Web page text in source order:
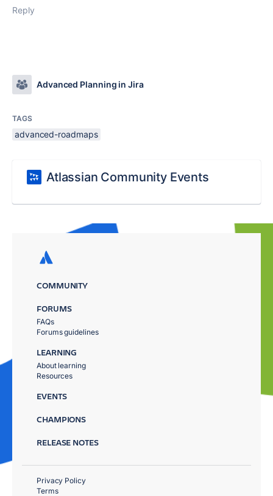
Reply
Advanced Planning in Jira
TAGS
advanced-roadmaps
Atlassian Community Events
COMMUNITY
FORUMS
FAQs
Forums guidelines
LEARNING
About learning
Resources
EVENTS
CHAMPIONS
RELEASE NOTES
Privacy Policy
Terms